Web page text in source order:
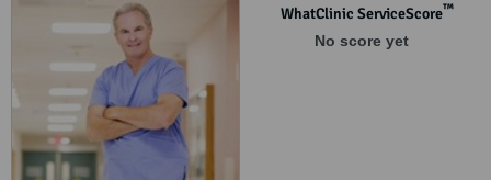
WhatClinic ServiceScore™
No score yet